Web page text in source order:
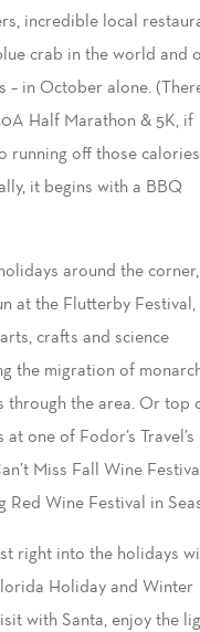
incredible local
crab in the world and
– in October alone.
Half Marathon & 5K, if
running off those
it begins with a BBQ
around the corner,
at the Flutterby Festival,
crafts and science
the migration of
through the area. Or top
at one of Fodor’s Travel’s
Miss Fall Wine
Red Wine Festival in
right into the holidays
Holiday and Winter
with Santa, enjoy the